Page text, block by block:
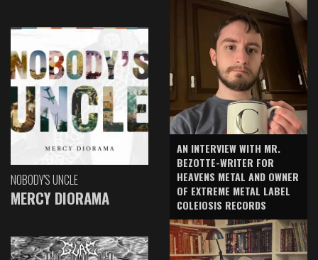
NOBODY'S UNCLE
MERCY DIORAMA
AN INTERVIEW WITH MR.
BEZOTTE-WRITER FOR
HEAVENS METAL AND OWNER
OF EXTREME METAL LABEL
COLEIOSIS RECORDS